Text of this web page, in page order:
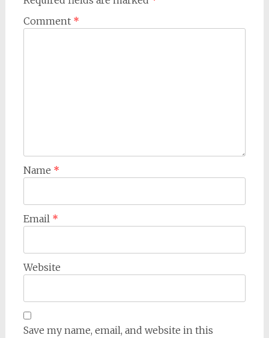
Comment *
Name *
Email *
Website
Save my name, email, and website in this